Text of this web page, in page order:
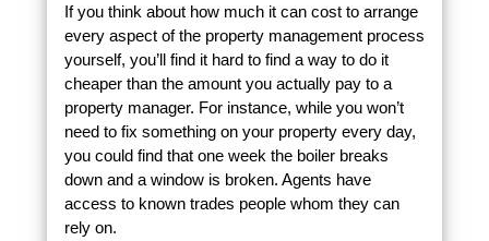
If you think about how much it can cost to arrange
every aspect of the property management process
yourself, you’ll find it hard to find a way to do it
cheaper than the amount you actually pay to a
property manager. For instance, while you won’t
need to fix something on your property every day,
you could find that one week the boiler breaks
down and a window is broken. Agents have
access to known trades people whom they can
rely on.